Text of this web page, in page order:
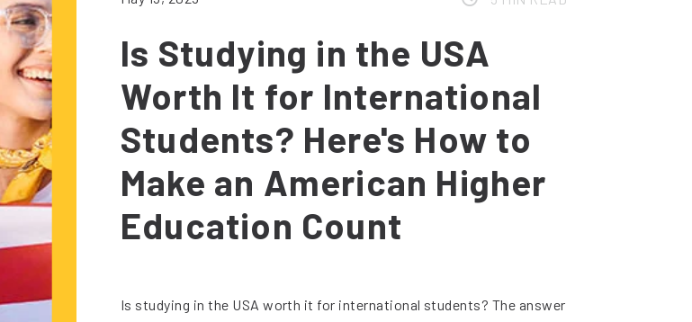
Is Studying in the USA
Worth It for International
Students? Here's How to
Make an American Higher
Education Count
Is studying in the USA worth it for international students? The answer